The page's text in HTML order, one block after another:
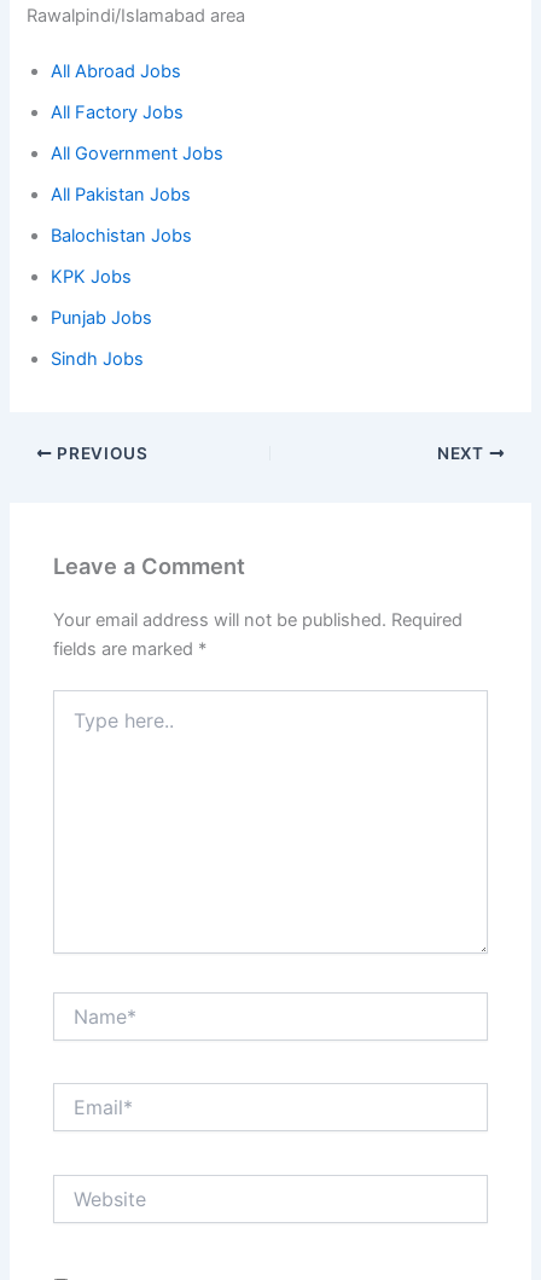
Rawalpindi/Islamabad area
All Abroad Jobs
All Factory Jobs
All Government Jobs
All Pakistan Jobs
Balochistan Jobs
KPK Jobs
Punjab Jobs
Sindh Jobs
PREVIOUS NEXT
Leave a Comment
Your email address will not be published. Required
fields are marked *
here..